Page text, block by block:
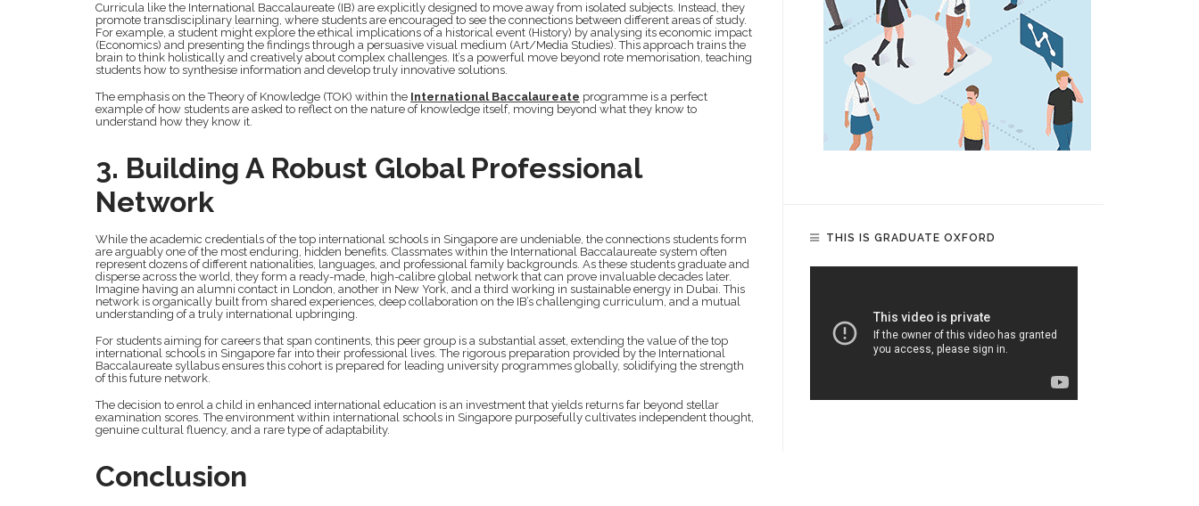
Curricula like the International Baccalaureate (IB) are explicitly designed to move away from isolated subjects. Instead, they
promote transdisciplinary learning, where students are encouraged to see the connections between different areas of study.
For example, a student might explore the ethical implications of a historical event (History) by analysing its economic impact
(Economics) and presenting the findings through a persuasive visual medium (Art/Media Studies). This approach trains the
brain to think holistically and creatively about complex challenges. It’s a powerful move beyond rote memorisation, teaching
students how to synthesise information and develop truly innovative solutions.
The emphasis on the Theory of Knowledge (TOK) within the International Baccalaureate programme is a perfect
example of how students are asked to reflect on the nature of knowledge itself, moving beyond what they know to
understand how they know it.
3. Building A Robust Global Professional
Network
While the academic credentials of the top international schools in Singapore are undeniable, the connections students form
are arguably one of the most enduring, hidden benefits. Classmates within the International Baccalaureate system often
represent dozens of different nationalities, languages, and professional family backgrounds. As these students graduate and
disperse across the world, they form a ready-made, high-calibre global network that can prove invaluable decades later.
Imagine having an alumni contact in London, another in New York, and a third working in sustainable energy in Dubai. This
network is organically built from shared experiences, deep collaboration on the IB’s challenging curriculum, and a mutual
understanding of a truly international upbringing.
For students aiming for careers that span continents, this peer group is a substantial asset, extending the value of the top
international schools in Singapore far into their professional lives. The rigorous preparation provided by the International
Baccalaureate syllabus ensures this cohort is prepared for leading university programmes globally, solidifying the strength
of this future network.
The decision to enrol a child in enhanced international education is an investment that yields returns far beyond stellar
examination scores. The environment within international schools in Singapore purposefully cultivates independent thought,
genuine cultural fluency, and a rare type of adaptability.
Conclusion
THIS IS GRADUATE OXFORD